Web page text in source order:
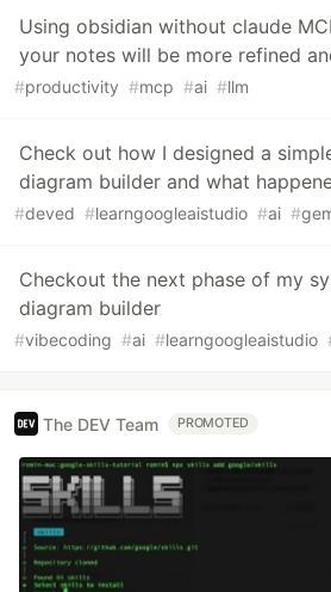
Using obsidian without claude
your notes will be more refined
#productivity #mcp #ai #llm
Check out how I designed a
diagram builder and what
#deved #learngoogleaistudio #ai #
Checkout the next phase of my
diagram builder
#vibecoding #ai #learngoogleaistudio
The DEV Team PROMOTED